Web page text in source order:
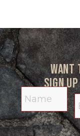
Want
Sign